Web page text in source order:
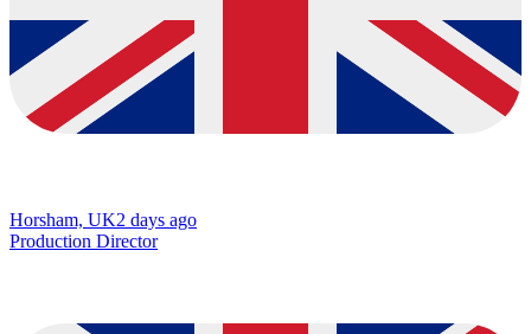
Horsham, UK2 days ago
Production Director